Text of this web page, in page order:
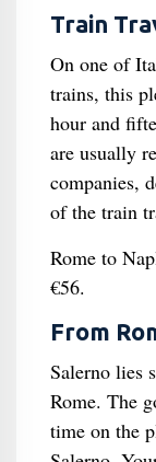
Train
On one of
trains, this
hour and
are usually
companies,
of the train
Rome to
€56.
From
Salerno lies
Rome. The
time on the